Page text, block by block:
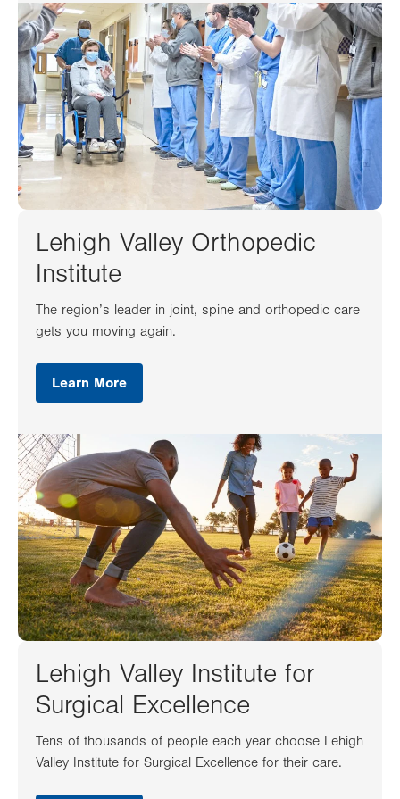
Lehigh Valley Orthopedic
Institute
The region’s leader in joint, spine and orthopedic care
gets you moving again.
Learn More
Lehigh Valley Institute for
Surgical Excellence
Tens of thousands of people each year choose Lehigh
Valley Institute for Surgical Excellence for their care.